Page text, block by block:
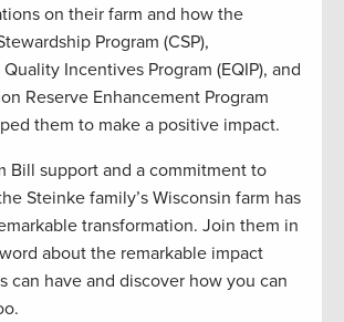
on their farm and how the
Program (CSP),
Incentives Program (EQIP), and
Reserve Enhancement Program
them to make a positive impact.
Bill support and a commitment to
Steinke family’s Wisconsin farm has
transformation. Join them in
about the remarkable impact
can have and discover how you can
.